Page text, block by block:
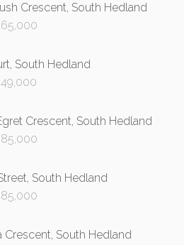
Crescent, South Hedland
South Hedland
Crescent, South Hedland
South Hedland
Crescent, South Hedland